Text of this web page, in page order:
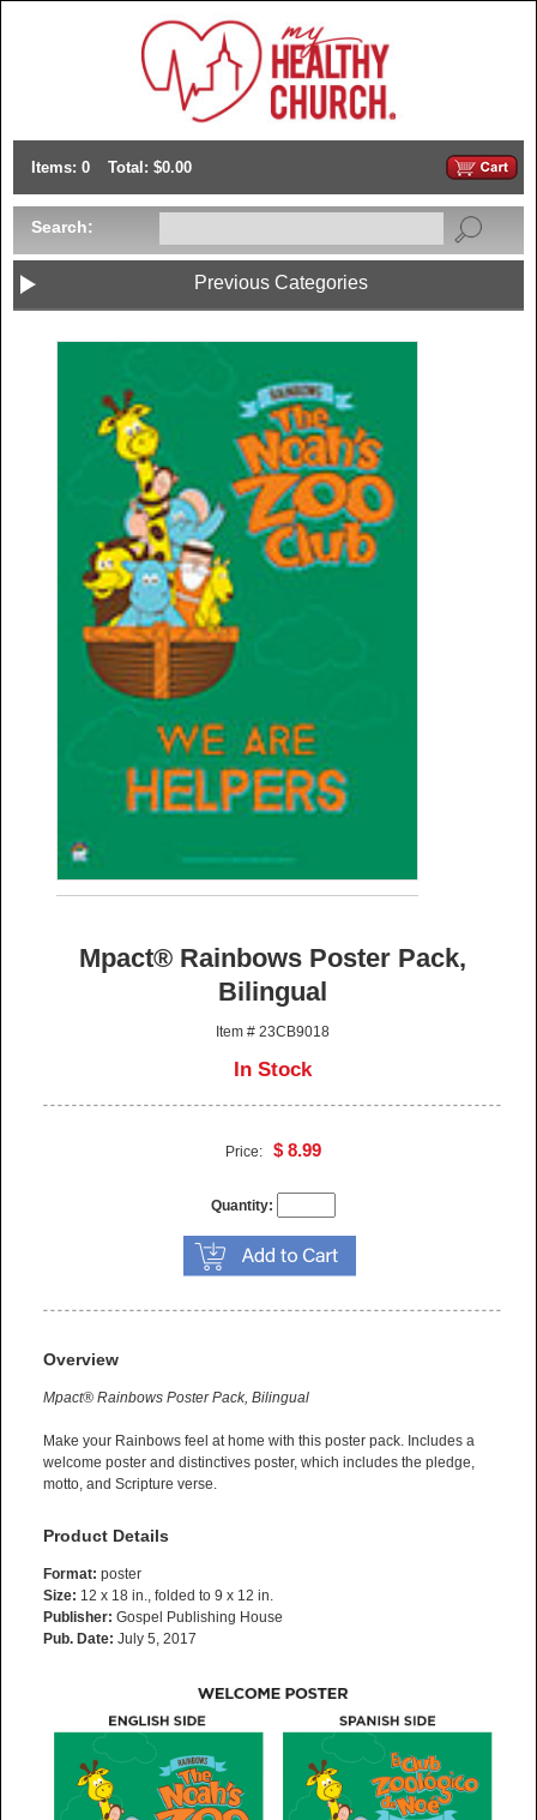
Items: 0 Total: $0.00
Search:
Previous Categories
Mpact® Rainbows Poster Pack,
Bilingual
Item # 23CB9018
In Stock
Price: $ 8.99
Quantity:
Overview
Mpact® Rainbows Poster Pack, Bilingual
Make your Rainbows feel at home with this poster pack. Includes a
welcome poster and distinctives poster, which includes the pledge,
motto, and Scripture verse.
Product Details
Format: poster
Size: 12 x 18 in., folded to 9 x 12 in.
Publisher: Gospel Publishing House
Pub. Date: July 5, 2017